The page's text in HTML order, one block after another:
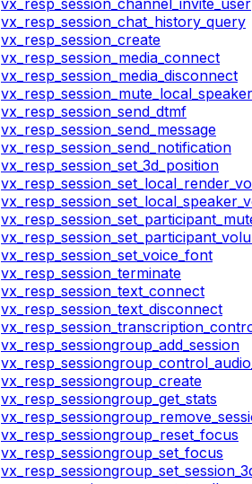
vx_resp_session_channel_invite_user
vx_resp_session_chat_history_query
vx_resp_session_create
vx_resp_session_media_connect
vx_resp_session_media_disconnect
vx_resp_session_mute_local_speaker
vx_resp_session_send_dtmf
vx_resp_session_send_message
vx_resp_session_send_notification
vx_resp_session_set_3d_position
vx_resp_session_set_voice_font
vx_resp_session_terminate
vx_resp_session_text_connect
vx_resp_session_text_disconnect
vx_resp_sessiongroup_add_session
vx_resp_sessiongroup_create
vx_resp_sessiongroup_get_stats
vx_resp_sessiongroup_reset_focus
vx_resp_sessiongroup_set_focus